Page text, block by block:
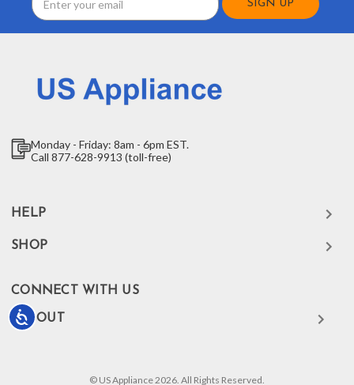
Accessibility
Address
Monday - Friday: 8am - 6pm EST.
Call 877-628-9913 (toll-free)
HELP
SHOP
CONNECT WITH US
ABOUT
© US Appliance 2026. All Rights Reserved.